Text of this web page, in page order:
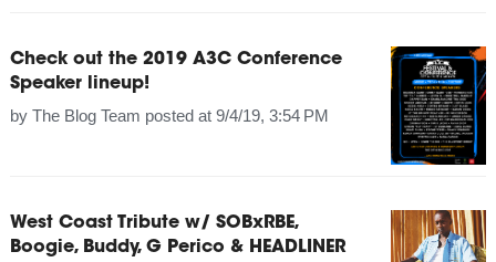
Check out the 2019 A3C Conference
Speaker lineup!
by The Blog Team posted at 9/4/19, 3:54 PM
West Coast Tribute w/ SOBxRBE,
Boogie, Buddy, G Perico & HEADLINER